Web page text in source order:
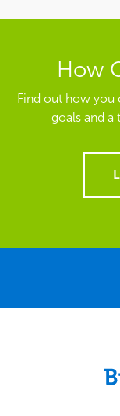
How
Find out how you
goals and a